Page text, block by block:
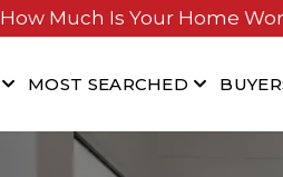
How Much Is Your Home
MOST SEARCHED